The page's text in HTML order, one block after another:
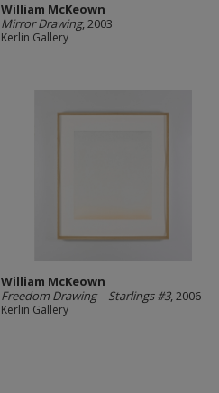
William McKeown
Mirror Drawing, 2003
Kerlin Gallery
William McKeown
Freedom Drawing – Starlings #3, 2006
Kerlin Gallery